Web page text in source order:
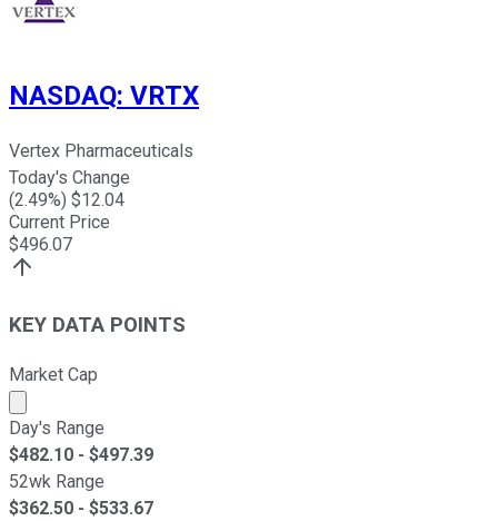
NASDAQ: VRTX
Vertex Pharmaceuticals
Today's Change
(2.49%) $12.04
Current Price
$496.07
KEY DATA POINTS
Market Cap
Market cap calculated using publicly traded shares
Day's Range
$482.10 - $497.39
52wk Range
$362.50 - $533.67